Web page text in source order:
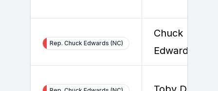
Rep. Chuck Edwards (NC)
Chuck
Edwards